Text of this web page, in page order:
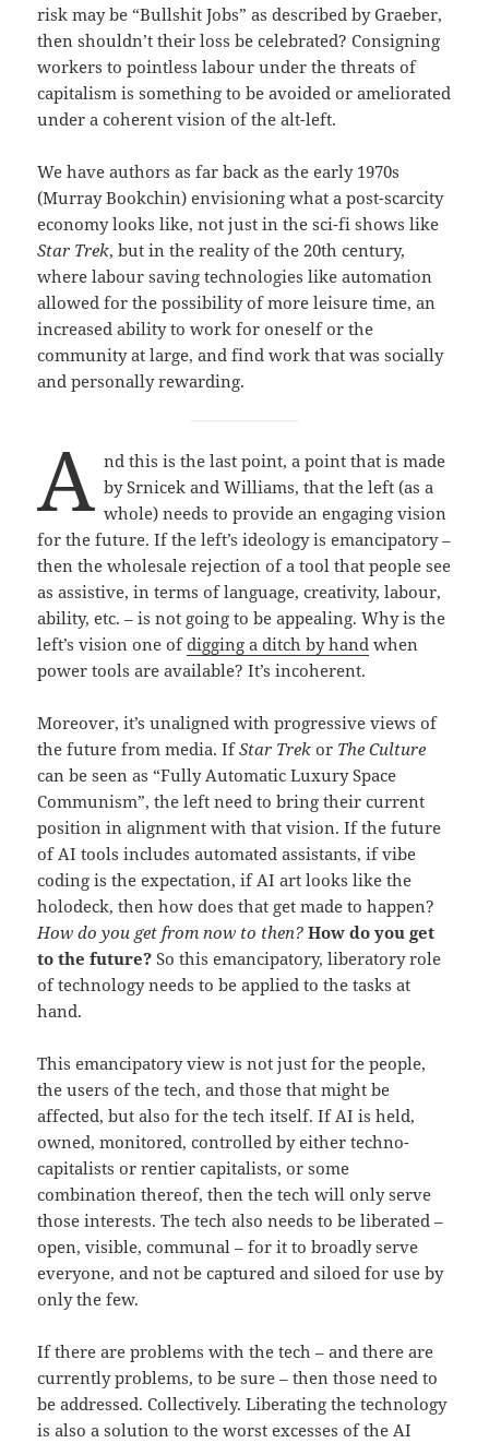
risk may be “Bullshit Jobs” as described by Graeber,
then shouldn’t their loss be celebrated? Consigning
workers to pointless labour under the threats of
capitalism is something to be avoided or ameliorated
under a coherent vision of the alt-left.
We have authors as far back as the early 1970s
(Murray Bookchin) envisioning what a post-scarcity
economy looks like, not just in the sci-fi shows like
Star Trek, but in the reality of the 20th century,
where labour saving technologies like automation
allowed for the possibility of more leisure time, an
increased ability to work for oneself or the
community at large, and find work that was socially
and personally rewarding.
A nd this is the last point, a point that is made
by Srnicek and Williams, that the left (as a
whole) needs to provide an engaging vision
for the future. If the left’s ideology is emancipatory –
then the wholesale rejection of a tool that people see
as assistive, in terms of language, creativity, labour,
ability, etc. – is not going to be appealing. Why is the
left’s vision one ofdigging a ditch by hand when
power tools are available? It’s incoherent.
Moreover, it’s unaligned with progressive views of
the future from media. IfStar Trek or The Culture
can be seen as “Fully Automatic Luxury Space
Communism”, the left need to bring their current
position in alignment with that vision. If the future
of AI tools includes automated assistants, if vibe
coding is the expectation, if AI art looks like the
holodeck, then how does that get made to happen?
How do you get from now to then? How do you get
to the future? So this emancipatory, liberatory role
of technology needs to be applied to the tasks at
hand.
This emancipatory view is not just for the people,
the users of the tech, and those that might be
affected, but also for the tech itself. If AI is held,
owned, monitored, controlled by either techno-
capitalists or rentier capitalists, or some
combination thereof, then the tech will only serve
those interests. The tech also needs to be liberated –
open, visible, communal – for it to broadly serve
everyone, and not be captured and siloed for use by
only the few.
If there are problems with the tech – and there are
currently problems, to be sure – then those need to
be addressed. Collectively. Liberating the technology
is also a solution to the worst excesses of the AI